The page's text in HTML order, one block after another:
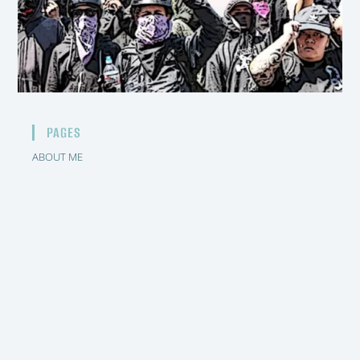
PAGES
ABOUT ME